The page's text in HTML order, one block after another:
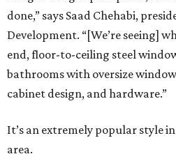
done,” says Saad Chehabi,
Development. “[We’re seeing]
end, floor-to-ceiling steel
bathrooms with oversize
cabinet design, and hardware.”
It’s an extremely popular style
area.